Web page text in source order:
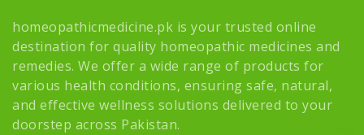
homeopathicmedicine.pk is your trusted online
destination for quality homeopathic medicines and
remedies. We offer a wide range of products for
various health conditions, ensuring safe, natural,
and effective wellness solutions delivered to your
doorstep across Pakistan.